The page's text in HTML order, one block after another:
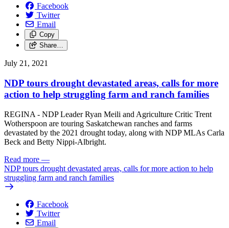
Facebook
Twitter
Email
Copy
Share…
July 21, 2021
NDP tours drought devastated areas, calls for more
action to help struggling farm and ranch families
REGINA - NDP Leader Ryan Meili and Agriculture Critic Trent
Wotherspoon are touring Saskatchewan ranches and farms
devastated by the 2021 drought today, along with NDP MLAs Carla
Beck and Betty Nippi-Albright.
Read more —
NDP tours drought devastated areas, calls for more action to help
struggling farm and ranch families
Facebook
Twitter
Email